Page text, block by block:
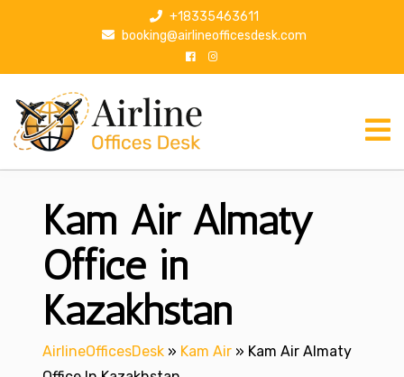
p
+18335463611
booking@airlineofficesdesk.com
Kam Air Almaty
Office in
Kazakhstan
AirlineOfficesDesk » Kam Air » Kam Air Almaty